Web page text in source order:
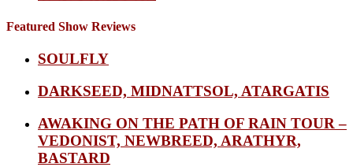
Featured Show Reviews
SOULFLY
DARKSEED, MIDNATTSOL, ATARGATIS
AWAKING ON THE PATH OF RAIN TOUR –
VEDONIST, NEWBREED, ARATHYR,
BASTARD